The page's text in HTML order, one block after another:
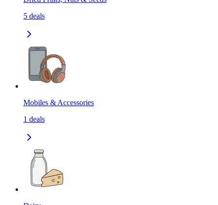
5 deals
Mobiles & Accessories
1 deals